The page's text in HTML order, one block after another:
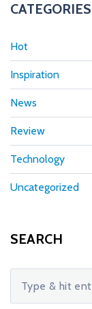
CATEGORIES
Hot
Inspiration
News
Review
Technology
Uncategorized
SEARCH